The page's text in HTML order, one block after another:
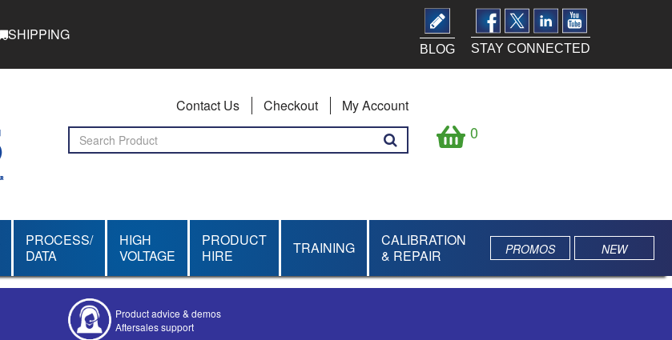
SHIPPING
STAY CONNECTED
BLOG
Contact Us Checkout My Account
0
PROCESS/
DATA
HIGH
VOLTAGE
PRODUCT
HIRE
TRAINING
CALIBRATION
& REPAIR
PROMOS NEW
Product advice & demos
Aftersales support